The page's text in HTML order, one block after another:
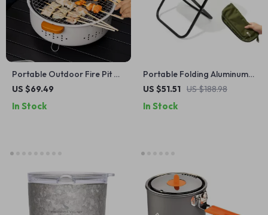
Portable Outdoor Fire Pit &
BBQ Grill – Multi-Use for
US $69.49
In Stock
Portable Folding Aluminum
Camping Stool – Lightweight
US $51.51 US $188.98
In Stock